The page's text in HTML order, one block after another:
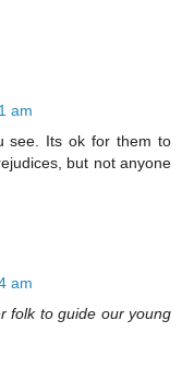
am
see. Its ok for them to
but not anyone
am
folk to guide our young